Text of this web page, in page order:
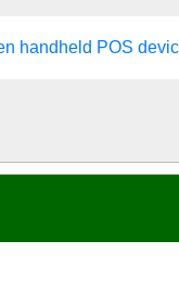
handheld POS